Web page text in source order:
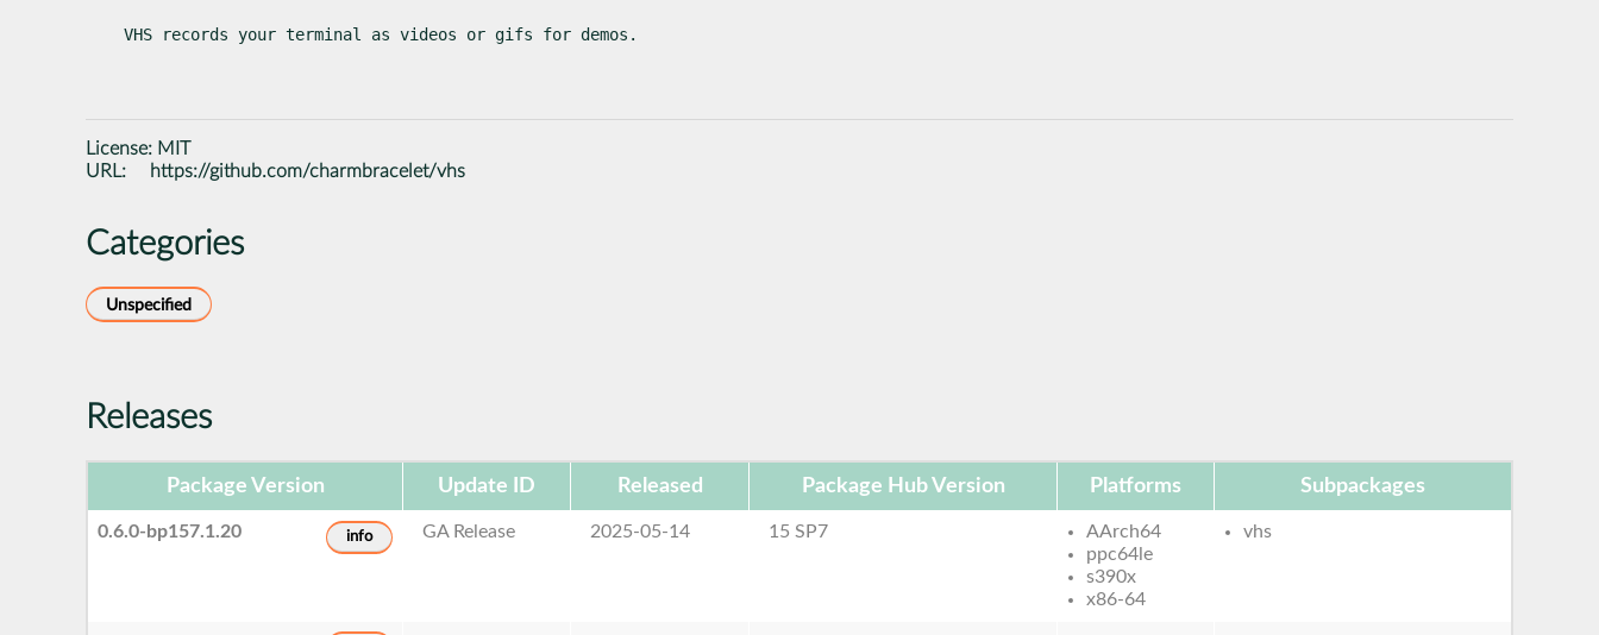
VHS records your terminal as videos or gifs for demos.
License: MIT
URL:
https://github.com/charmbracelet/vhs
Categories
Unspecified
Releases
Package Version Update ID Released Package Hub Version Platforms Subpackages
0.6.0-bp157.1.20 info GA Release 2025-05-14 15 SP7
AArch64
ppc64le
s390x
x86-64
vhs